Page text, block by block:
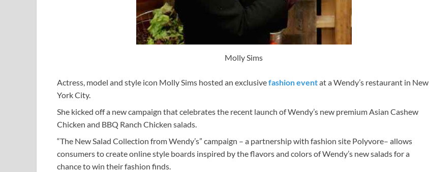
Molly Sims
Actress, model and style icon Molly Sims hosted an exclusivefashion eventat a Wendy’s restaurant in New
York City.
She kicked off a new campaign that celebrates the recent launch of Wendy’s new premium Asian Cashew
Chicken and BBQ Ranch Chicken salads.
“The New Salad Collection from Wendy’s” campaign – a partnership with fashion site Polyvore– allows
consumers to create online style boards inspired by the flavors and colors of Wendy’s new salads for a
chance to win their fashion finds.